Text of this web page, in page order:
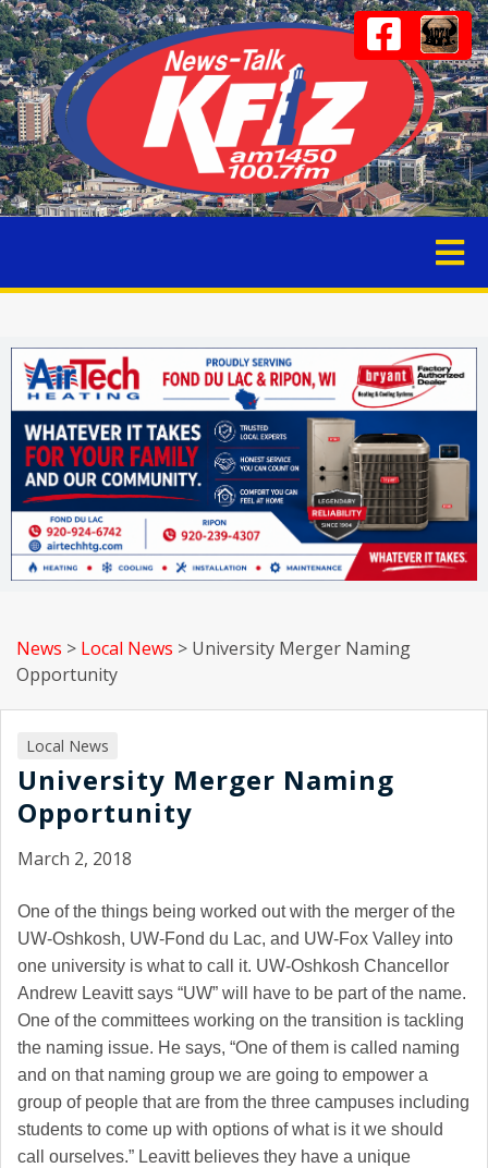
News > Local News > University Merger Naming
Opportunity
Local News
University Merger Naming
Opportunity
March 2, 2018
One of the things being worked out with the merger of the
UW-Oshkosh, UW-Fond du Lac, and UW-Fox Valley into
one university is what to call it. UW-Oshkosh Chancellor
Andrew Leavitt says “UW” will have to be part of the name.
One of the committees working on the transition is tackling
the naming issue. He says, “One of them is called naming
and on that naming group we are going to empower a
group of people that are from the three campuses including
students to come up with options of what is it we should
call ourselves.” Leavitt believes they have a unique